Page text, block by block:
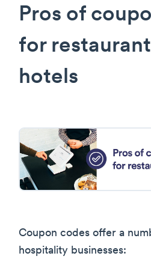
Pros of
for
hotels
Coupon codes offer a
hospitality businesses: